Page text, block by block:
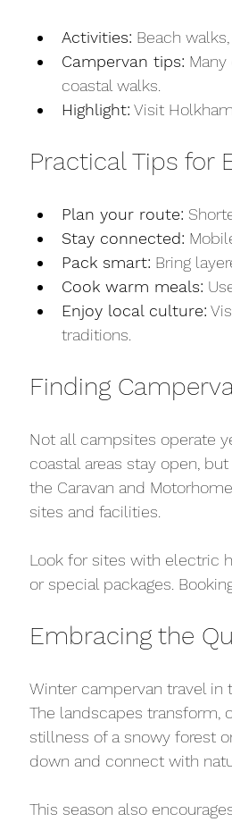
Activities: Beach
Campervan tips:
coastal walks.
Highlight: Visit
Practical Tips for
Plan your route:
Stay connected:
Pack smart: Bring
Cook warm meals:
Enjoy local culture:
traditions.
Finding
Not all campsites operate
coastal areas stay open,
the Caravan and
sites and facilities.
Look for sites with electric
or special packages.
Embracing the
Winter campervan travel in
The landscapes transform,
stillness of a snowy forest
down and connect with
This season also